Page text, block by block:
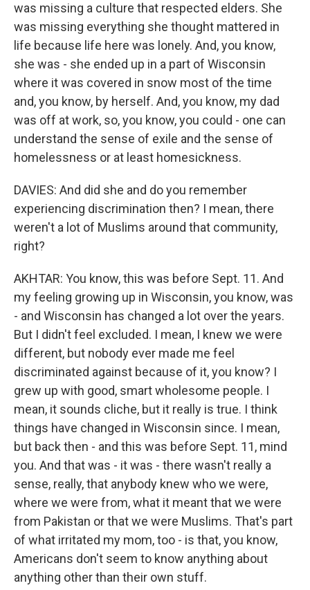
was missing a culture that respected elders. She
was missing everything she thought mattered in
life because life here was lonely. And, you know,
she was - she ended up in a part of Wisconsin
where it was covered in snow most of the time
and, you know, by herself. And, you know, my dad
was off at work, so, you know, you could - one can
understand the sense of exile and the sense of
homelessness or at least homesickness.
DAVIES: And did she and do you remember
experiencing discrimination then? I mean, there
weren't a lot of Muslims around that community,
right?
AKHTAR: You know, this was before Sept. 11. And
my feeling growing up in Wisconsin, you know, was
- and Wisconsin has changed a lot over the years.
But I didn't feel excluded. I mean, I knew we were
different, but nobody ever made me feel
discriminated against because of it, you know? I
grew up with good, smart wholesome people. I
mean, it sounds cliche, but it really is true. I think
things have changed in Wisconsin since. I mean,
but back then - and this was before Sept. 11, mind
you. And that was - it was - there wasn't really a
sense, really, that anybody knew who we were,
where we were from, what it meant that we were
from Pakistan or that we were Muslims. That's part
of what irritated my mom, too - is that, you know,
Americans don't seem to know anything about
anything other than their own stuff.